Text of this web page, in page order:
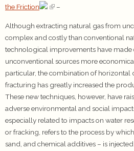
the Friction
–
Although extracting natural gas from
complex and costly than conventional
technological improvements have made
unconventional sources more
particular, the combination of
fracturing has greatly increased the
These new techniques, however, have
adverse environmental and social
especially related to impacts on water
or fracking, refers to the process by
sand, and chemical additives – is